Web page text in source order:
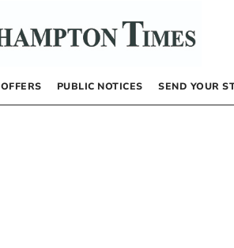
OFFERS PUBLIC NOTICES SEND YOUR